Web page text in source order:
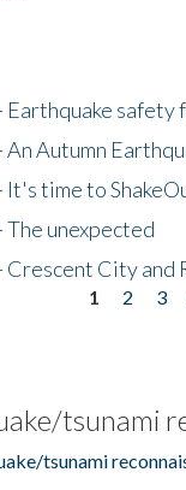
Earthquake
An Autumn
It's time to
The unexpected
Crescent City
1 2 3
tsunami
tsunami